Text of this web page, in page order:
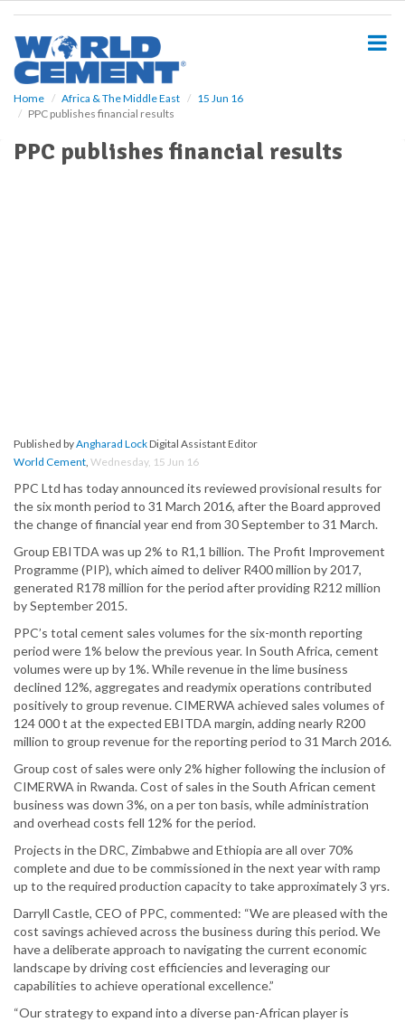
Home Africa & The Middle East
15 Jun 16
PPC publishes financial results
PPC publishes financial results
Published byAngharad LockDigital Assistant Editor
World Cement, Wednesday, 15 Jun 16
PPC Ltd has today announced its reviewed provisional results for
the six month period to 31 March 2016, after the Board approved
the change of financial year end from 30 September to 31 March.
Group EBITDA was up 2% to R1,1 billion. The Profit Improvement
Programme (PIP), which aimed to deliver R400 million by 2017,
generated R178 million for the period after providing R212 million
by September 2015.
PPC’s total cement sales volumes for the six-month reporting
period were 1% below the previous year. In South Africa, cement
volumes were up by 1%. While revenue in the lime business
declined 12%, aggregates and readymix operations contributed
positively to group revenue. CIMERWA achieved sales volumes of
124 000 t at the expected EBITDA margin, adding nearly R200
million to group revenue for the reporting period to 31 March 2016.
Group cost of sales were only 2% higher following the inclusion of
CIMERWA in Rwanda. Cost of sales in the South African cement
business was down 3%, on a per ton basis, while administration
and overhead costs fell 12% for the period.
Projects in the DRC, Zimbabwe and Ethiopia are all over 70%
complete and due to be commissioned in the next year with ramp
up to the required production capacity to take approximately 3 yrs.
Darryll Castle, CEO of PPC, commented: “We are pleased with the
cost savings achieved across the business during this period. We
have a deliberate approach to navigating the current economic
landscape by driving cost efficiencies and leveraging our
capabilities to achieve operational excellence.”
“Our strategy to expand into a diverse pan-African player is